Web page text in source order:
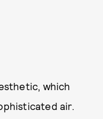
which
air.